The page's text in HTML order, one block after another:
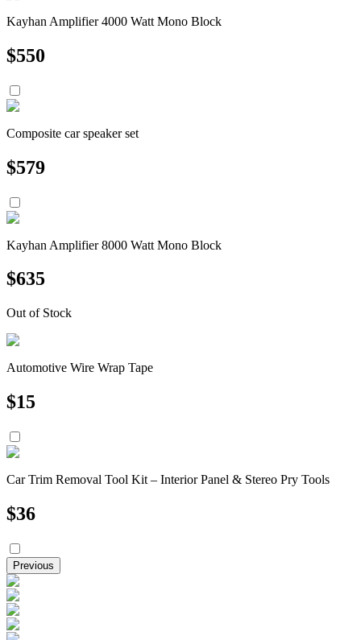
Kayhan Amplifier 4000 Watt Mono Block
$550
Composite car speaker set
$579
Kayhan Amplifier 8000 Watt Mono Block
$635
Out of Stock
Automotive Wire Wrap Tape
$15
Car Trim Removal Tool Kit – Interior Panel & Stereo Pry Tools
$36
Previous